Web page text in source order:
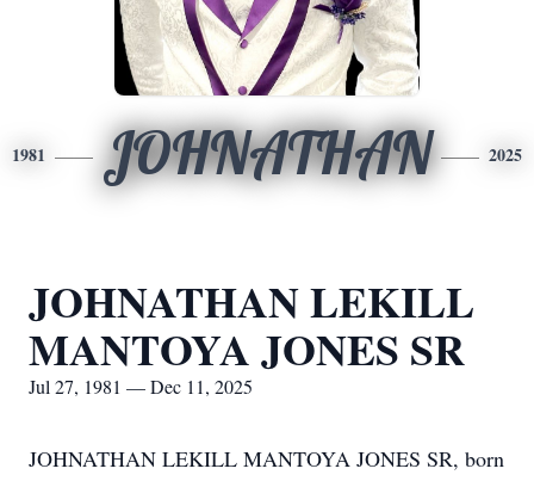
1981 JOHNATHAN 2025
JOHNATHAN LEKILL
MANTOYA JONES SR
Jul 27, 1981 — Dec 11, 2025
JOHNATHAN LEKILL MANTOYA JONES SR, born